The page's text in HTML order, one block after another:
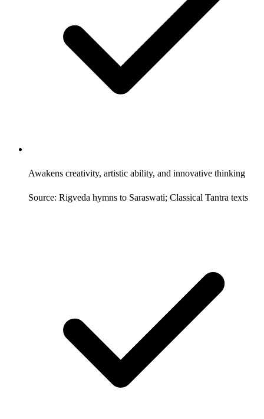
Awakens creativity, artistic ability, and innovative thinking
Source: Rigveda hymns to Saraswati; Classical Tantra texts